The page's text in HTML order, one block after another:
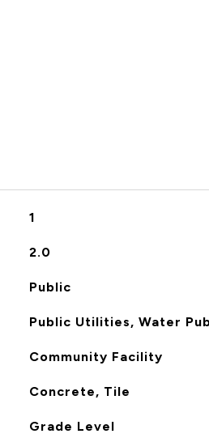
1
2.0
Public
Public Utilities, Water
Community Facility
Concrete, Tile
Grade Level